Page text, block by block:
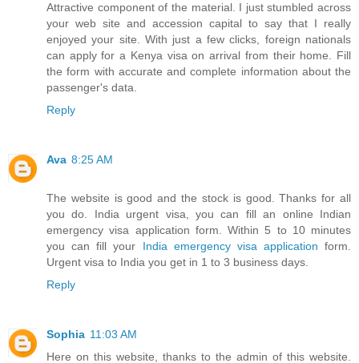
Attractive component of the material. I just stumbled across
your web site and accession capital to say that I really
enjoyed your site. With just a few clicks, foreign nationals
can apply for a Kenya visa on arrival from their home. Fill
the form with accurate and complete information about the
passenger's data.
Reply
Ava 8:25 AM
The website is good and the stock is good. Thanks for all
you do. India urgent visa, you can fill an online Indian
emergency visa application form. Within 5 to 10 minutes
you can fill your India emergency visa application form.
Urgent visa to India you get in 1 to 3 business days.
Reply
Sophia 11:03 AM
Here on this website, thanks to the admin of this website.